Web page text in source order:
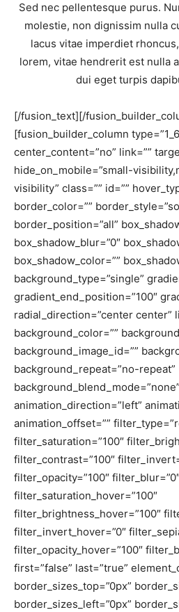
Sed nec pellentesque purus.
molestie, non dignissim nulla
lacus vitae imperdiet
lorem, vitae hendrerit est nulla
dui eget turpis
[/fusion_text][/
[fusion_builder_column
center_content=”no” link=””
hide_on_mobile=”small-
visibility” class=”” id=””
border_color=””
border_position=”all”
box_shadow_blur=”0″
box_shadow_color=””
background_type=”single”
gradient_end_position=”100″
radial_direction=”center center”
background_color=””
background_image_id=””
background_repeat=”no-repeat”
animation_direction=”left”
animation_offset=””
filter_saturation=”100″
filter_contrast=”100″
filter_opacity=”100″
filter_saturation_hover=”100″
filter_brightness_hover=”100″
filter_invert_hover=”0″
filter_opacity_hover=”100″
first=”false” last=”true”
border_sizes_top=”0px”
border_sizes_left=”0px”